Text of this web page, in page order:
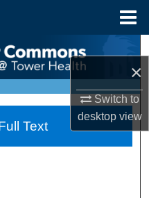
×
Switch to
desktopview
Text